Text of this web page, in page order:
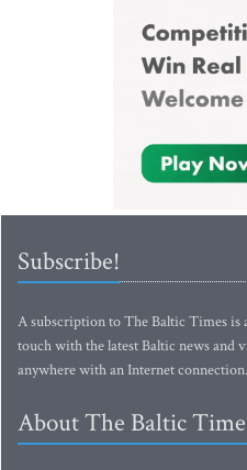
Subscribe!
A subscription to The Baltic Times is
touch with the latest Baltic news and
anywhere with an Internet connection.
About The Baltic